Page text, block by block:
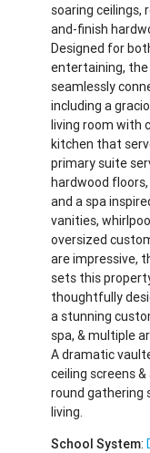
soaring ceilings,
and-finish
Designed for
entertaining, the
seamlessly
including a
living room with
kitchen that
primary suite
hardwood
and a spa
vanities,
oversized
are impressive,
sets this
thoughtfully
a stunning
spa, & multiple
A dramatic
ceiling screens
round gathering
living.
School System: